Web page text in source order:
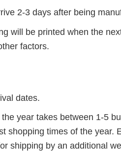
2-3 days after being
will be printed when the
factors.
dates.
year takes between 1-5
shopping times of the year.
shipping by an additional